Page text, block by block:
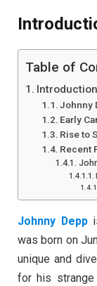
Table of
Johnny
Early
Rise to
Recent
Johnny Depp
was born on
unique and
for his